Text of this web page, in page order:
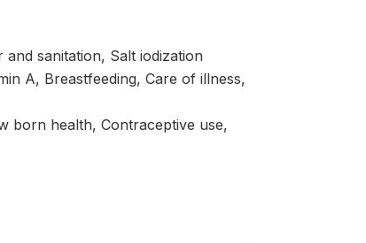
sanitation, Salt iodization
A, Breastfeeding, Care of illness,
born health, Contraceptive use,